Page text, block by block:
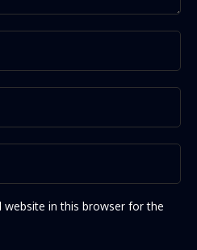
website in this browser for the